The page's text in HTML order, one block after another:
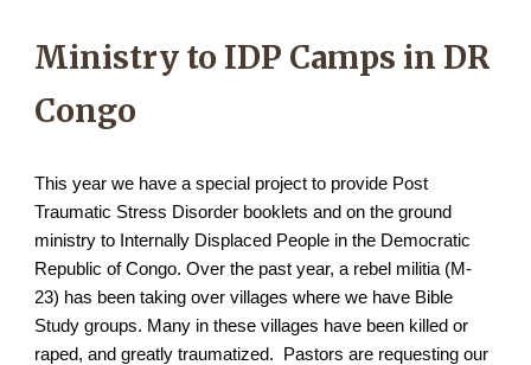
Ministry to IDP Camps in DR
Congo
This year we have a special project to provide Post
Traumatic Stress Disorder booklets and on the ground
ministry to Internally Displaced People in the Democratic
Republic of Congo. Over the past year, a rebel militia (M-
23) has been taking over villages where we have Bible
Study groups. Many in these villages have been killed or
raped, and greatly traumatized. Pastors are requesting our